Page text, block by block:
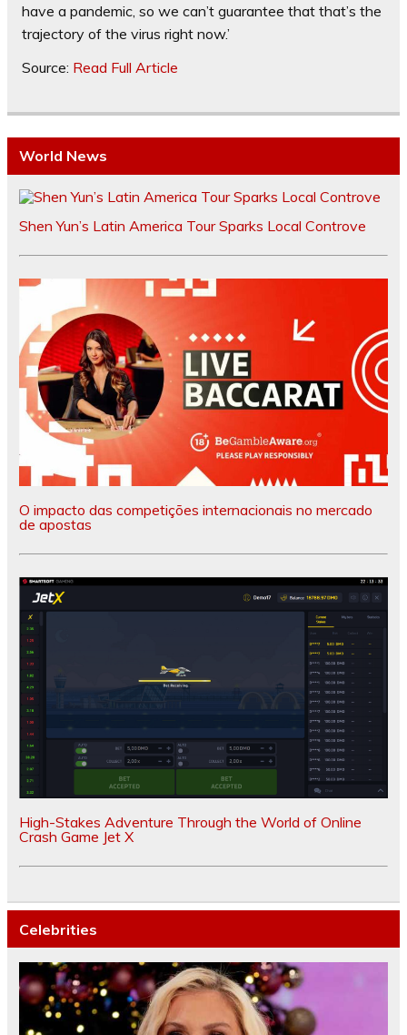
have a pandemic, so we can’t guarantee that that’s the
trajectory of the virus right now.’
Source: Read Full Article
World News
Shen Yun’s Latin America Tour Sparks Local Controve
O impacto das competições internacionais no mercado
de apostas
High-Stakes Adventure Through the World of Online
Crash Game Jet X
Celebrities